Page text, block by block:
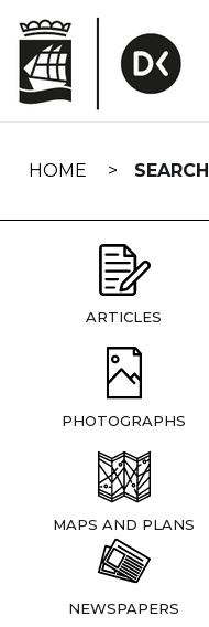
navigation
HOME SEARCH
ARTICLES
PHOTOGRAPHS
MAPS AND PLANS
NEWSPAPERS